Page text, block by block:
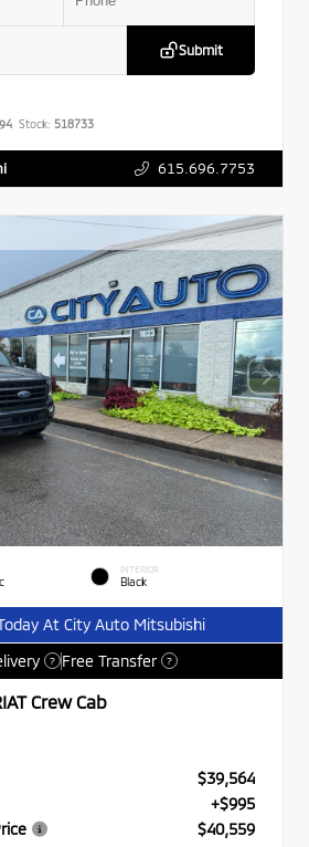
Submit
Stock: 518733
615.696.7753
INTERIOR
Black
At City Auto Mitsubishi
? Free Transfer ?
Crew Cab
$39,564
+$995
$40,559